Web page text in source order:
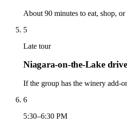
About 90 minutes to eat, shop, or
5
Late tour
Niagara-on-the-Lake
If the group has the winery add-
6
5:30–6:30 PM